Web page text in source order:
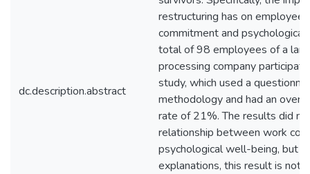
dc.description.abstract
restructuring has on
commitment and
total of 98 employees of a
processing company
study, which used a
methodology and had an
rate of 21%. The results did
relationship between work
psychological well-being, but
explanations, this result is not